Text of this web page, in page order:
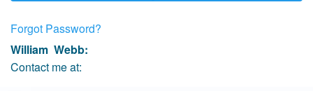
Forgot Password?
William Webb:
Contact me at: